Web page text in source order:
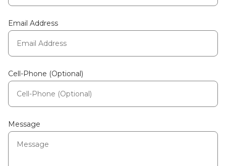
Email Address
Cell-Phone (Optional)
Message